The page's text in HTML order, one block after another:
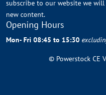
subscribe to our website we
new content.
Opening Hours
Mon- Fri 08:45 to 15:30
© Powerstock CE